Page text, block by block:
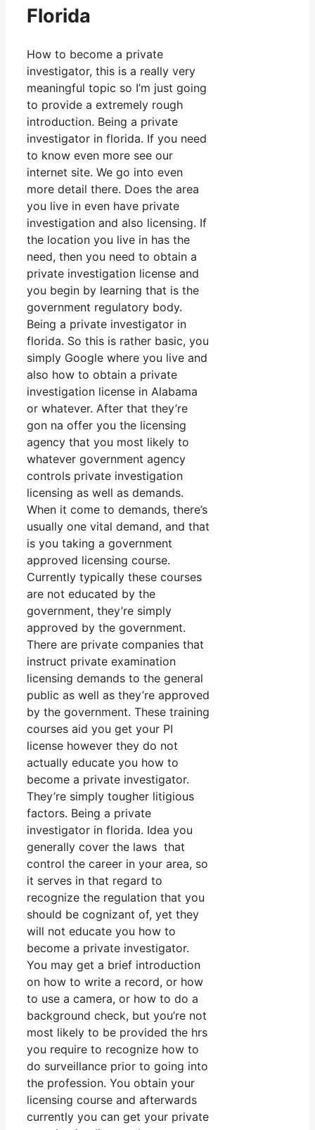
Florida
How to become a private
investigator, this is a really very
meaningful topic so I’m just going
to provide a extremely rough
introduction. Being a private
investigator in florida. If you need
to know even more see our
internet site. We go into even
more detail there. Does the area
you live in even have private
investigation and also licensing. If
the location you live in has the
need, then you need to obtain a
private investigation license and
you begin by learning that is the
government regulatory body.
Being a private investigator in
florida. So this is rather basic, you
simply Google where you live and
also how to obtain a private
investigation license in Alabama
or whatever. After that they’re
gon na offer you the licensing
agency that you most likely to
whatever government agency
controls private investigation
licensing as well as demands.
When it come to demands, there’s
usually one vital demand, and that
is you taking a government
approved licensing course.
Currently typically these courses
are not educated by the
government, they’re simply
approved by the government.
There are private companies that
instruct private examination
licensing demands to the general
public as well as they’re approved
by the government. These training
courses aid you get your PI
license however they do not
actually educate you how to
become a private investigator.
They’re simply tougher litigious
factors. Being a private
investigator in florida. Idea you
generally cover the laws that
control the career in your area, so
it serves in that regard to
recognize the regulation that you
should be cognizant of, yet they
will not educate you how to
become a private investigator.
You may get a brief introduction
on how to write a record, or how
to use a camera, or how to do a
background check, but you’re not
most likely to be provided the hrs
you require to recognize how to
do surveillance prior to going into
the profession. You obtain your
licensing course and afterwards
currently you can get your private